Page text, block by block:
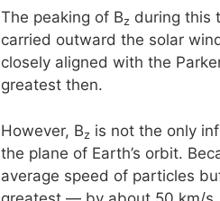
The peaking of Bz during this
carried outward the solar
closely aligned with the
greatest then.
However, Bz is not the only
the plane of Earth’s orbit.
average speed of particles